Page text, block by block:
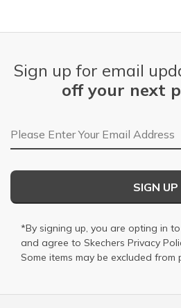
Sign up for email
off your next
Email Address
SIGN UP
*By signing up, you are opting in
and agree to Skechers Privacy
Some items may be excluded from